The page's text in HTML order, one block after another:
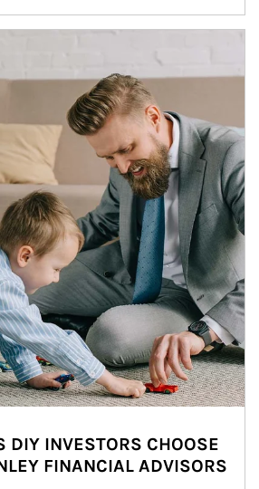
DIY INVESTORS CHOOSE
FINANCIAL ADVISORS